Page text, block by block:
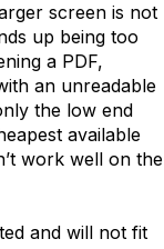
screen is not
up being too
a PDF,
an unreadable
the low end
available
work well on the
and will not fit